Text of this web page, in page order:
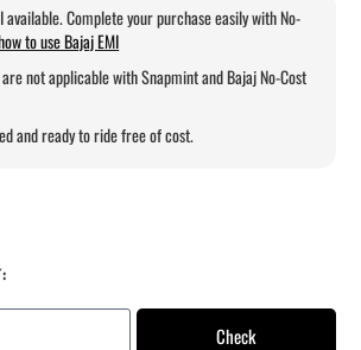
available. Complete your purchase easily with No-
to use Bajaj EMI
not applicable with Snapmint and Bajaj No-Cost
and ready to ride free of cost.
Check